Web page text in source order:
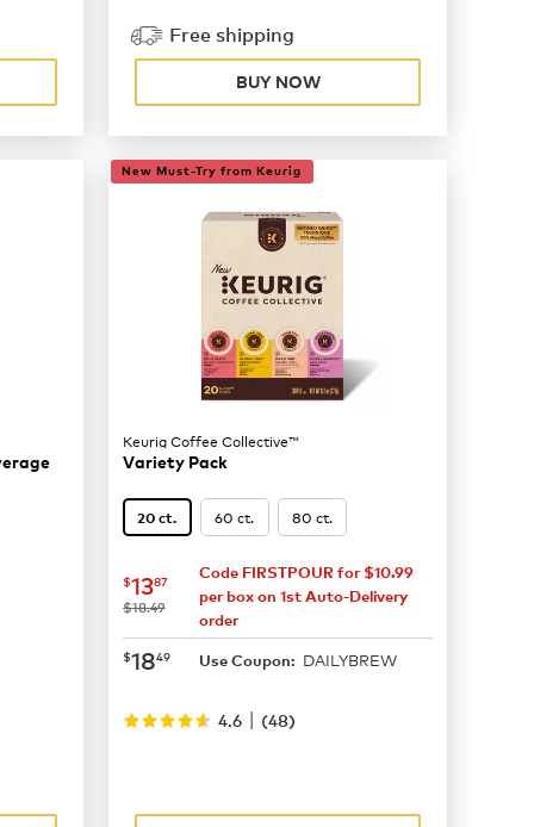
Free shipping
BUY NOW
New Must-Try from Keurig
Keurig Coffee Collective™
Variety Pack
20 ct. 60 ct. 80 ct.
now $13.87
$1387
was
$18.49
Code FIRSTPOUR for $10.99
per box on 1st Auto-Delivery
order
now $18.49
$1849 Use Coupon: DAILYBREW
4.6 | (48)